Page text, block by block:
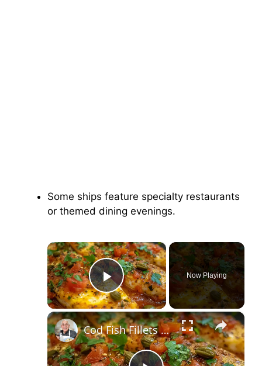
Some ships feature specialty restaurants
or themed dining evenings.
×
Play Video
Now Playing
×
Cod Fish Fillets with Fennel, Tomatoes, and Capers – A Flavorful Mediterranean Dish